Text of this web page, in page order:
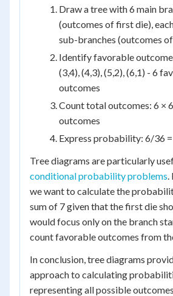
Draw a tree with 6 main
(outcomes of first die),
sub-branches (outcomes
Identify favorable
(3,4), (4,3), (5,2), (6,1) - 6
outcomes
Count total outcomes: 6 ×
outcomes
Express probability: 6/36
Tree diagrams are particularly
conditional probability problems.
we want to calculate the
sum of 7 given that the first die
would focus only on the branch
count favorable outcomes from
In conclusion, tree diagrams
approach to calculating
representing all possible